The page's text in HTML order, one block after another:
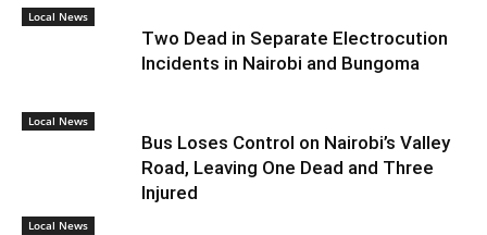
Local News
Two Dead in Separate Electrocution
Incidents in Nairobi and Bungoma
Local News
Bus Loses Control on Nairobi’s Valley
Road, Leaving One Dead and Three
Injured
Local News